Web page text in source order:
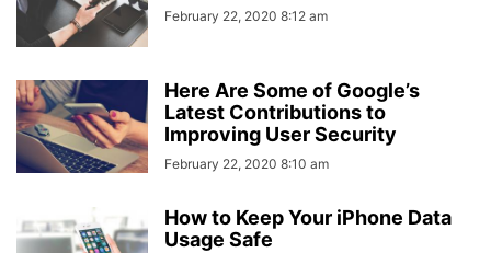
February 22, 2020 8:12 am
Here Are Some of Google’s
Latest Contributions to
Improving User Security
February 22, 2020 8:10 am
How to Keep Your iPhone Data
Usage Safe